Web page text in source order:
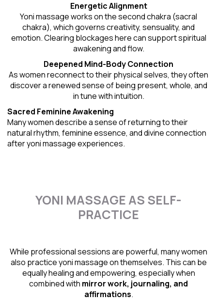
Energetic Alignment
Yoni massage works on the second chakra (sacral
chakra), which governs creativity, sensuality, and
emotion. Clearing blockages here can support spiritual
awakening and flow.
Deepened Mind-Body Connection
As women reconnect to their physical selves, they often
discover a renewed sense of being present, whole, and
in tune with intuition.
Sacred Feminine Awakening
Many women describe a sense of returning to their
natural rhythm, feminine essence, and divine connection
after yoni massage experiences.
YONI MASSAGE AS SELF-
PRACTICE
While professional sessions are powerful, many women
also practice yoni massage on themselves. This can be
equally healing and empowering, especially when
combined with mirror work, journaling, and
affirmations.